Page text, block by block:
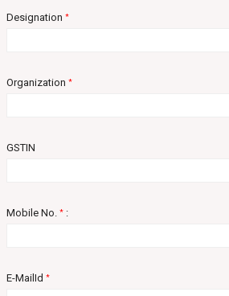
Designation *
Organization *
GSTIN
Mobile No. *:
E-MailId *